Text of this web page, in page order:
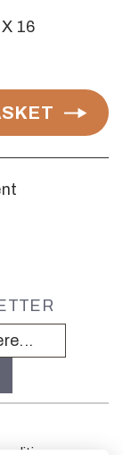
16